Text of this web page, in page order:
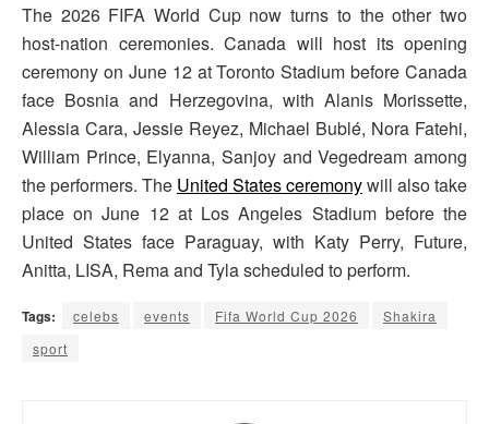
The 2026 FIFA World Cup now turns to the other two
host-nation ceremonies. Canada will host its opening
ceremony on June 12 at Toronto Stadium before Canada
face Bosnia and Herzegovina, with Alanis Morissette,
Alessia Cara, Jessie Reyez, Michael Bublé, Nora Fatehi,
William Prince, Elyanna, Sanjoy and Vegedream among
the performers. The United States ceremonywill also take
place on June 12 at Los Angeles Stadium before the
United States face Paraguay, with Katy Perry, Future,
Anitta, LISA, Rema and Tyla scheduled to perform.
Tags: celebs events Fifa World Cup 2026
Shakira
sport